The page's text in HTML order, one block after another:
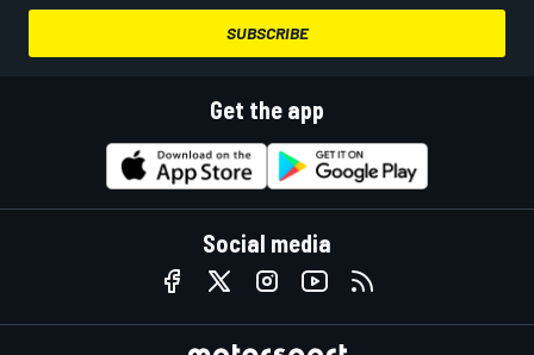
SUBSCRIBE
Get the app
Social media